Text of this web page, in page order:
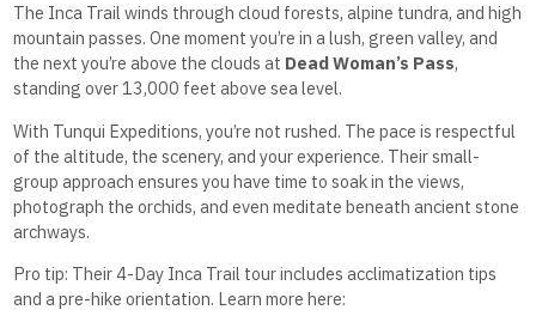
The Inca Trail winds through cloud forests, alpine tundra, and high
mountain passes. One moment you’re in a lush, green valley, and
the next you’re above the clouds at Dead Woman’s Pass,
standing over 13,000 feet above sea level.
With Tunqui Expeditions, you’re not rushed. The pace is respectful
of the altitude, the scenery, and your experience. Their small-
group approach ensures you have time to soak in the views,
photograph the orchids, and even meditate beneath ancient stone
archways.
Pro tip: Their 4-Day Inca Trail tour includes acclimatization tips
and a pre-hike orientation. Learn more here: